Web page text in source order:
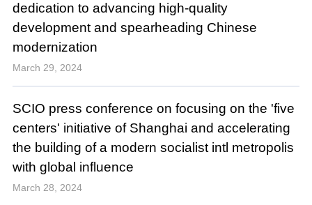
dedication to advancing high-quality
development and spearheading Chinese
modernization
March 29, 2024
SCIO press conference on focusing on the 'five
centers' initiative of Shanghai and accelerating
the building of a modern socialist intl metropolis
with global influence
March 28, 2024